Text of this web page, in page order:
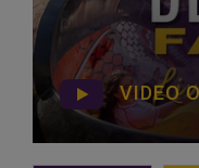
VIDEO